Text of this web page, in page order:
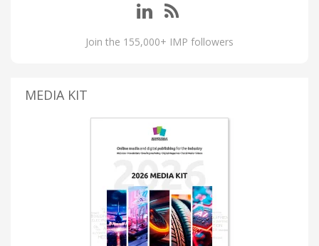
Join the 155,000+ IMP followers
MEDIA KIT